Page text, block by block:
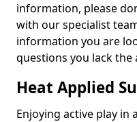
information, please
with our specialist
information you are
questions you lack the
Heat Applied
Enjoying active play